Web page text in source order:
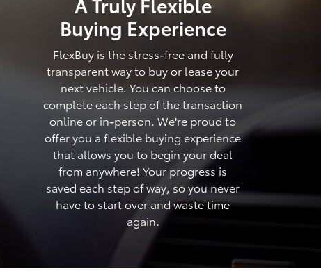
Buying Experience
FlexBuy is the stress-free and fully
transparent way to buy or lease your
next vehicle. You can choose to
complete each step of the transaction
online or in-person. We're proud to
offer you a flexible buying experience
that allows you to begin your deal
from anywhere! Your progress is
saved each step of way, so you never
have to start over and waste time
again.